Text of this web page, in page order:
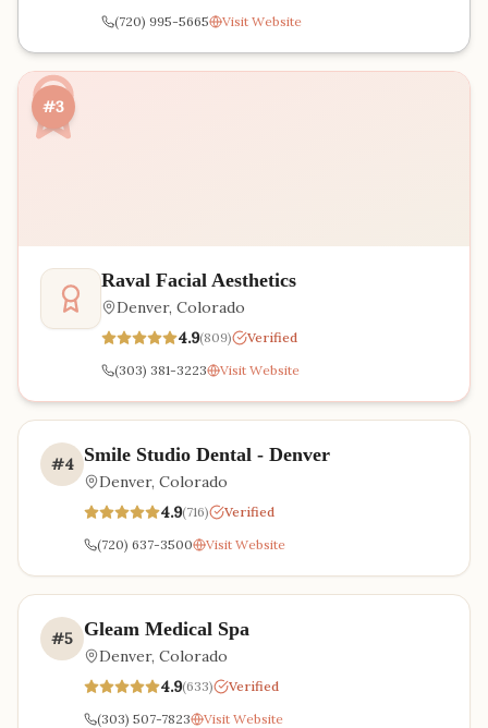
(720) 995-5665
Visit Website
#3
Raval Facial Aesthetics
Denver, Colorado
4.9(809)
Verified
(303) 381-3223
Visit Website
#4 Smile Studio Dental - Denver
Denver, Colorado
4.9(716)
Verified
(720) 637-3500
Visit Website
#5 Gleam Medical Spa
Denver, Colorado
4.9(633)
Verified
(303) 507-7823
Visit Website